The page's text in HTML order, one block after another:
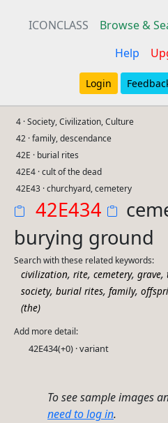
ICONCLASS Browse &
Help
Login
4 · Society, Civilization, Culture
42 · family, descendance
42E · burial rites
42E4 · cult of the dead
42E43 · churchyard, cemetery
42E434
burying ground
Search with these related keywords:
civilization, rite, cemetery, grave,
society, burial rites, family,
(the)
Add more detail:
42E434(+0) · variant
To see sample images
need to log in.